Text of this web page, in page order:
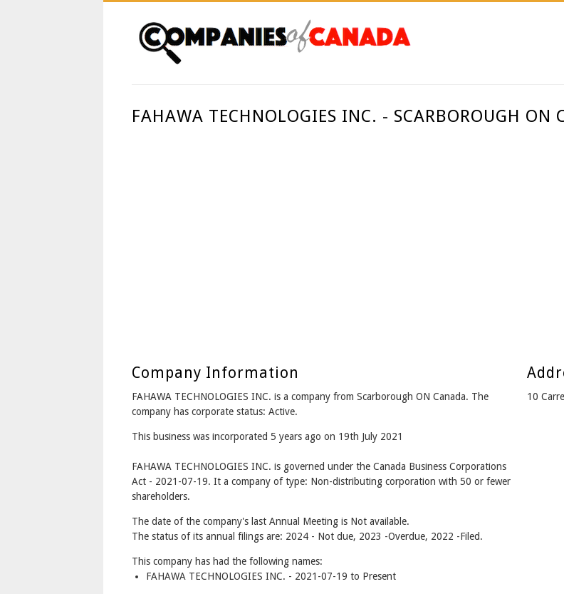
FAHAWA TECHNOLOGIES INC. - SCARBOROUGH ON
Company Information
FAHAWA TECHNOLOGIES INC. is a company from Scarborough ON Canada. The
company has corporate status: Active.
This business was incorporated 5 years ago on 19th July 2021
FAHAWA TECHNOLOGIES INC. is governed under the Canada Business Corporations
Act - 2021-07-19. It a company of type: Non-distributing corporation with 50 or fewer
shareholders.
The date of the company's last Annual Meeting is Not available.
The status of its annual filings are: 2024 - Not due, 2023 -Overdue, 2022 -Filed.
This company has had the following names:
FAHAWA TECHNOLOGIES INC. - 2021-07-19 to Present
10